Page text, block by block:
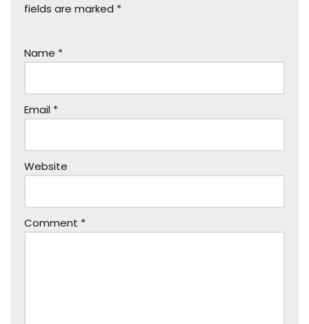
fields are marked *
Name *
Email *
Website
Comment *